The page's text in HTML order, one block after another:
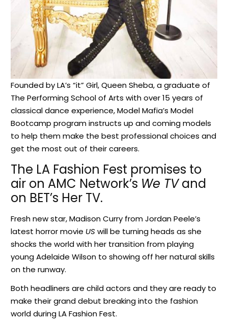
Founded by LA’s “it” Girl, Queen Sheba, a graduate of
The Performing School of Arts with over 15 years of
classical dance experience, Model Mafia’s Model
Bootcamp program instructs up and coming models
to help them make the best professional choices and
get the most out of their careers.
The LA Fashion Fest promises to
air on AMC Network’s We TVand
on BET’s Her TV.
Fresh new star, Madison Curry from Jordan Peele’s
latest horror movie US will be turning heads as she
shocks the world with her transition from playing
young Adelaide Wilson to showing off her natural skills
on the runway.
Both headliners are child actors and they are ready to
make their grand debut breaking into the fashion
world during LA Fashion Fest.